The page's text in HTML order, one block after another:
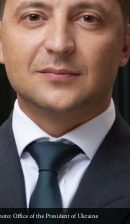
Office of the President of Ukraine